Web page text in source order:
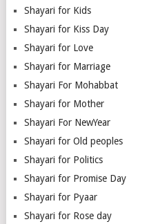
Shayari for Kids
Shayari for Kiss Day
Shayari for Love
Shayari for Marriage
Shayari For Mohabbat
Shayari for Mother
Shayari For NewYear
Shayari for Old peoples
Shayari for Politics
Shayari for Promise Day
Shayari for Pyaar
Shayari for Rose day